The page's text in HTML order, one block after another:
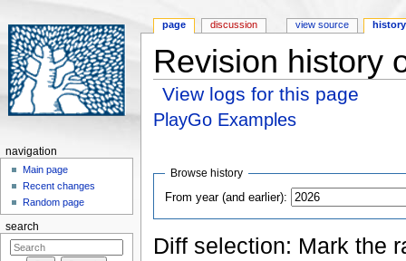
Revision history
View logs for this page
Jump to: search
PlayGo Examples
Browse history
From year (and earlier):
Diff selection: Mark the
page discussion view source history
navigation
Main page
Recent changes
Random page
search